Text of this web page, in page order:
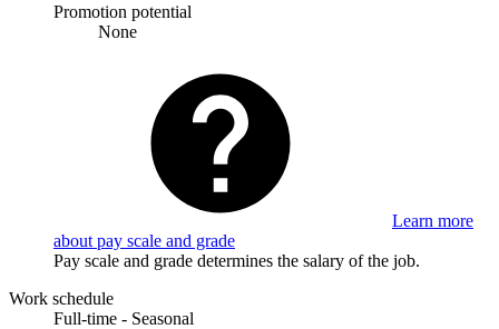
Promotion potential
None
Learn more
about pay scale and grade
Pay scale and grade determines the salary of the job.
Work schedule
Full-time - Seasonal